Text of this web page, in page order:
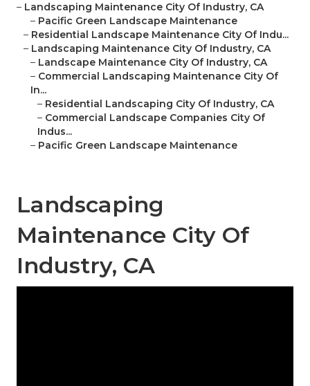
– Landscaping Maintenance City Of Industry, CA
– Pacific Green Landscape Maintenance
– Residential Landscape Maintenance City Of Indu...
– Landscaping Maintenance City Of Industry, CA
– Landscape Maintenance City Of Industry, CA
– Commercial Landscaping Maintenance City Of
In...
– Residential Landscaping City Of Industry, CA
– Commercial Landscape Companies City Of
Indus...
– Pacific Green Landscape Maintenance
Landscaping
Maintenance City Of
Industry, CA